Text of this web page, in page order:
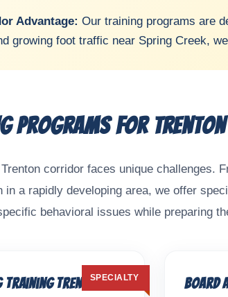
Advantage: Our training programs are
growing foot traffic near Spring Creek,
Programs for Trenton
corridor faces unique challenges.
in a rapidly developing area, we offer
behavioral issues while preparing
SPECIALTY
Training Trenton
Board